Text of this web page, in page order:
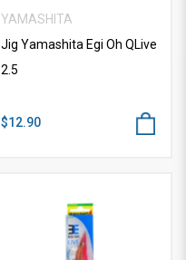
YAMASHITA
Jig Yamashita Egi Oh QLive
2.5
$12.90